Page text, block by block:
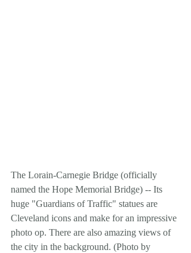
The Lorain-Carnegie Bridge (officially
named the Hope Memorial Bridge) -- Its
huge "Guardians of Traffic" statues are
Cleveland icons and make for an impressive
photo op. There are also amazing views of
the city in the background. (Photo by